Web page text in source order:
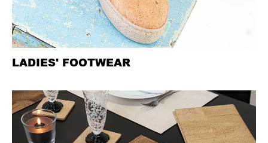
LADIES' FOOTWEAR